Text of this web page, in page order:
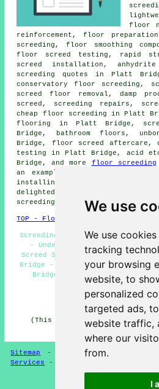
We use
We use
tracking
your browsing
website, to
personalized
targeted ads,
website traffic,
where our
from.
I
floor
reinforcement , floor
screeding, floor smoothing
floor screed testing, rapid
screed installation,
screeding quotes in Platt
conservatory floor screeding,
screed floor removal, damp
screed, screeding repairs,
cheap floor screeding in Platt
flooring in Platt Bridge,
Bridge, bathroom floors,
Bridge, floor screed aftercare,
testing in Platt Bridge, acid
Bridge, and more floor screeding
an example of the tasks that
installing screeding. Platt
delighted to keep you abreast
screeding
services .
TOP - Floor Screeding Platt Bridge
Screeding Quotes Platt Bridge -
- Underfloor Heating Platt
Screed Specialists Platt Bridge
Bridge - Floor Levelling Platt
Bridge - Floor Screeding
Commercial
HOME - FLOOR
(This screeding Platt Bridge
Sitemap - Floor Screeding
Services
-